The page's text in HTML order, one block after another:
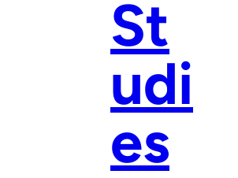
St
udi
es